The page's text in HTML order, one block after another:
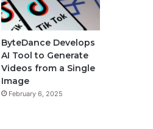
ByteDance Develops
AI Tool to Generate
Videos from a Single
Image
February 6, 2025